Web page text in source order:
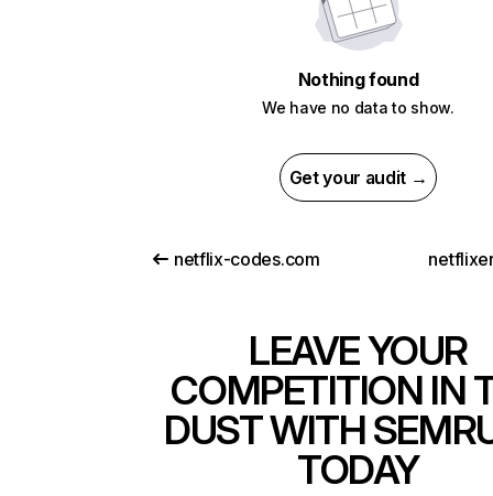
Nothing found
We have no data to show.
Get your audit →
netflix-codes.com
LEAVE YOUR
COMPETITION IN
DUST WITH
TODAY